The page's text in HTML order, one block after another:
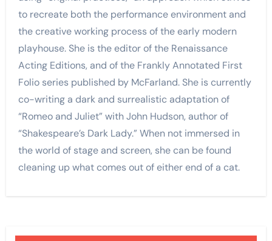
to recreate both the performance environment and
the creative working process of the early modern
playhouse. She is the editor of the Renaissance
Acting Editions, and of the Frankly Annotated First
Folio series published by McFarland. She is currently
co-writing a dark and surrealistic adaptation of
“Romeo and Juliet” with John Hudson, author of
“Shakespeare’s Dark Lady.” When not immersed in
the world of stage and screen, she can be found
cleaning up what comes out of either end of a cat.